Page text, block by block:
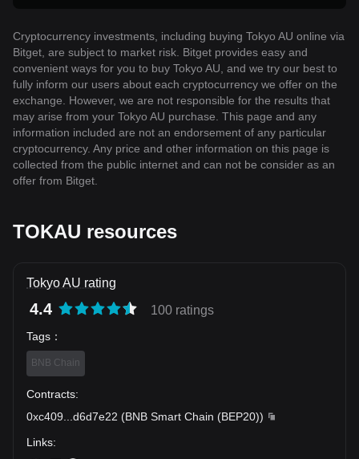
Cryptocurrency investments, including buying Tokyo AU online via
Bitget, are subject to market risk. Bitget provides easy and
convenient ways for you to buy Tokyo AU, and we try our best to
fully inform our users about each cryptocurrency we offer on the
exchange. However, we are not responsible for the results that
may arise from your Tokyo AU purchase. This page and any
information included are not an endorsement of any particular
cryptocurrency. Any price and other information on this page is
collected from the public internet and can not be consider as an
offer from Bitget.
TOKAU resources
Tokyo AU rating
4.4 100 ratings
Tags ：
BNB Chain
Contracts:
0xc409
d6d7e22 (BNB Smart Chain (BEP20))
Links: